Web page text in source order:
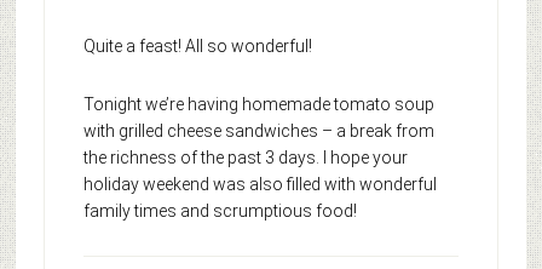
Quite a feast! All so wonderful!
Tonight we’re having homemade tomato soup
with grilled cheese sandwiches – a break from
the richness of the past 3 days. I hope your
holiday weekend was also filled with wonderful
family times and scrumptious food!